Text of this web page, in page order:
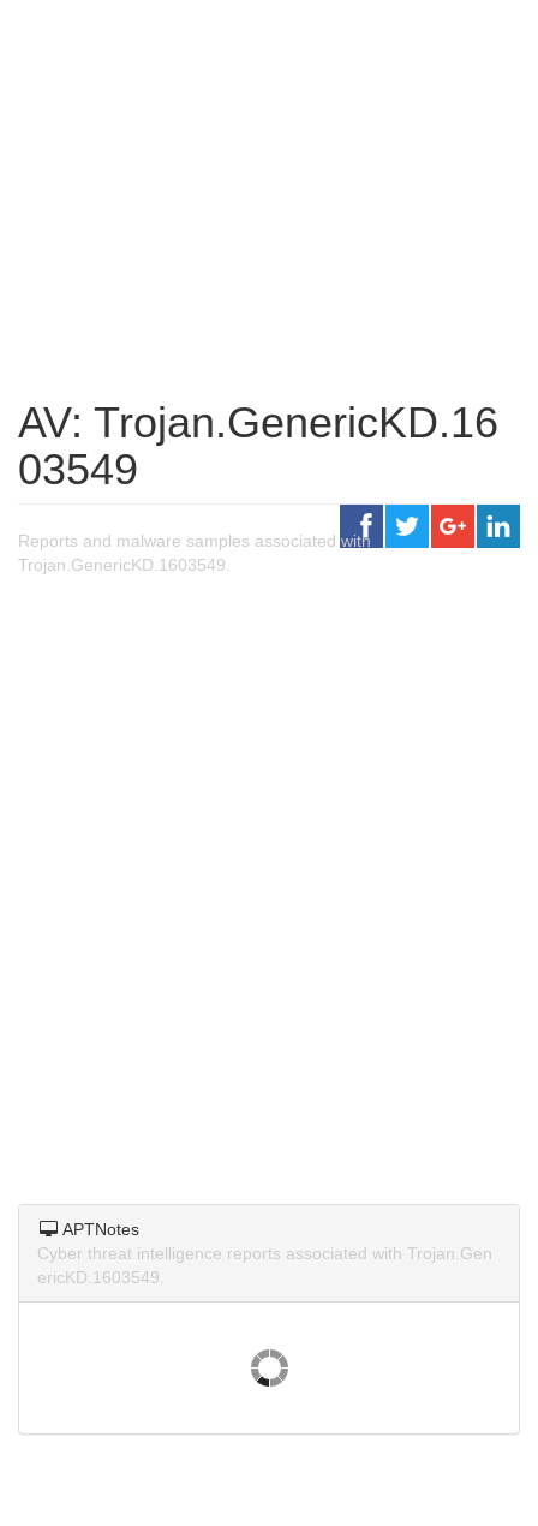
AV: Trojan.GenericKD.16
03549
Reports and malware samples associated with
Trojan.GenericKD.1603549.
APTNotes
Cyber threat intelligence reports associated with Trojan.Gen
ericKD.1603549.